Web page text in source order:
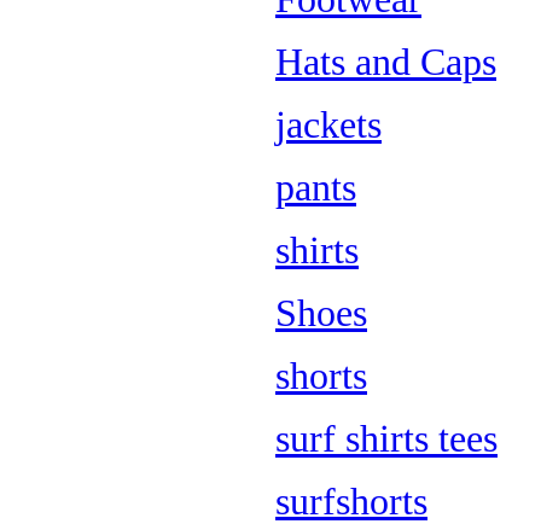
Hats and Caps
jackets
pants
shirts
Shoes
shorts
surf shirts tees
surfshorts